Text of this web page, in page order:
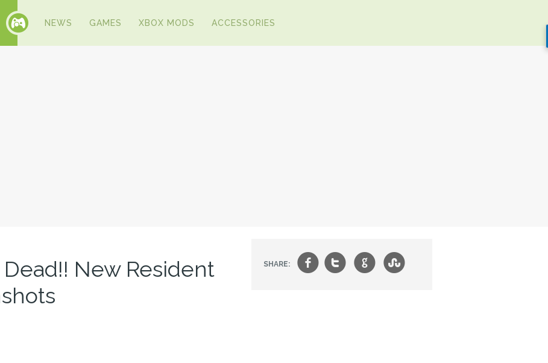
NEWS GAMES XBOX MODS ACCESSORIES
New Resident
SHARE: ft g s